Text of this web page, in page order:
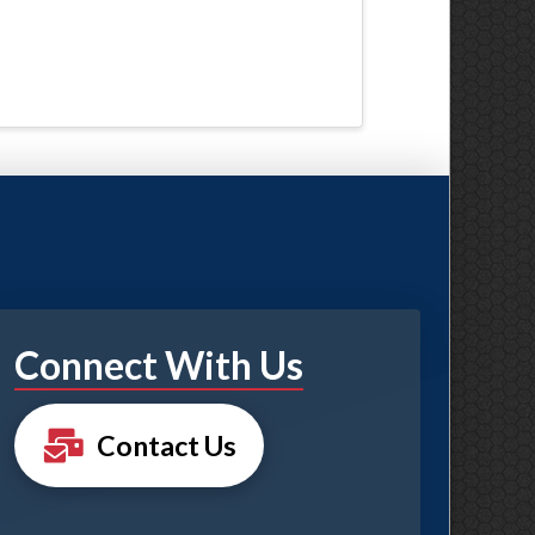
Connect With Us
Contact Us